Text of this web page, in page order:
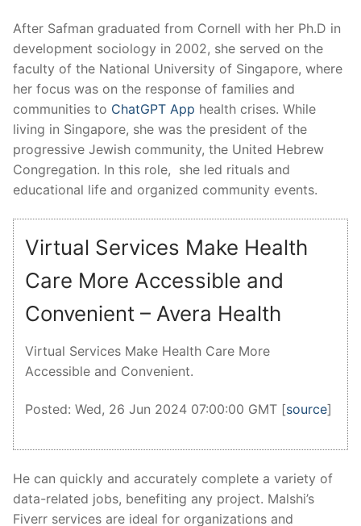
After Safman graduated from Cornell with her Ph.D in
development sociology in 2002, she served on the
faculty of the National University of Singapore, where
her focus was on the response of families and
communities to ChatGPT App health crises. While
living in Singapore, she was the president of the
progressive Jewish community, the United Hebrew
Congregation. In this role, she led rituals and
educational life and organized community events.
Virtual Services Make Health
Care More Accessible and
Convenient – Avera Health
Virtual Services Make Health Care More
Accessible and Convenient.
Posted: Wed, 26 Jun 2024 07:00:00 GMT [source]
He can quickly and accurately complete a variety of
data-related jobs, benefiting any project. Malshi’s
Fiverr services are ideal for organizations and